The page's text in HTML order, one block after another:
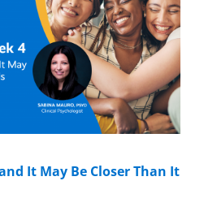
It May Be Closer Than It